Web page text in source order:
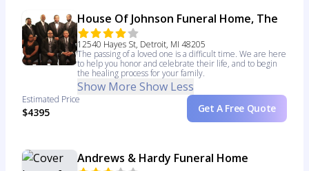
House Of Johnson Funeral Home, The
12540 Hayes St, Detroit, MI 48205
The passing of a loved one is a difficult time. We are here
to help you honor and celebrate their life, and to begin
the healing process for your family.
Show More Show Less
Estimated Price
$4395 Get A Free Quote
Andrews & Hardy Funeral Home